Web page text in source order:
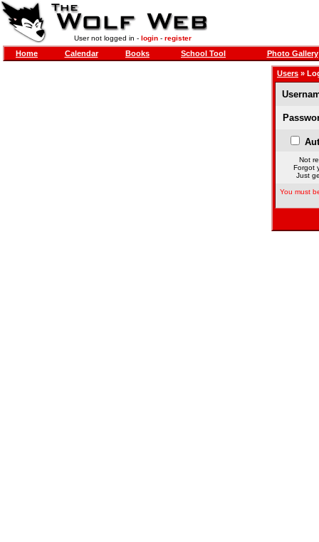
User not logged in - login- register
Home Calendar Books School Tool Photo Gallery
Users »
Not
Forgot
Just
You must